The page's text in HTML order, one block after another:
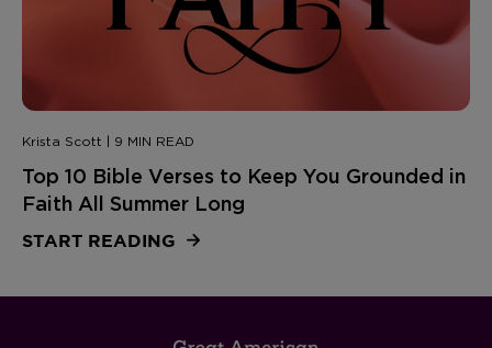
Krista Scott | 9 MIN READ
Top 10 Bible Verses to Keep You Grounded in
Faith All Summer Long
START READING